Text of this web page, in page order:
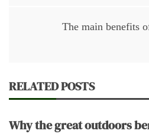
The main benefits
RELATED POSTS
Why the great outdoors